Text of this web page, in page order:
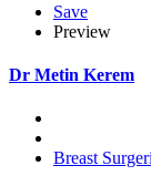
Save
Preview
Dr Metin Kerem
Breast